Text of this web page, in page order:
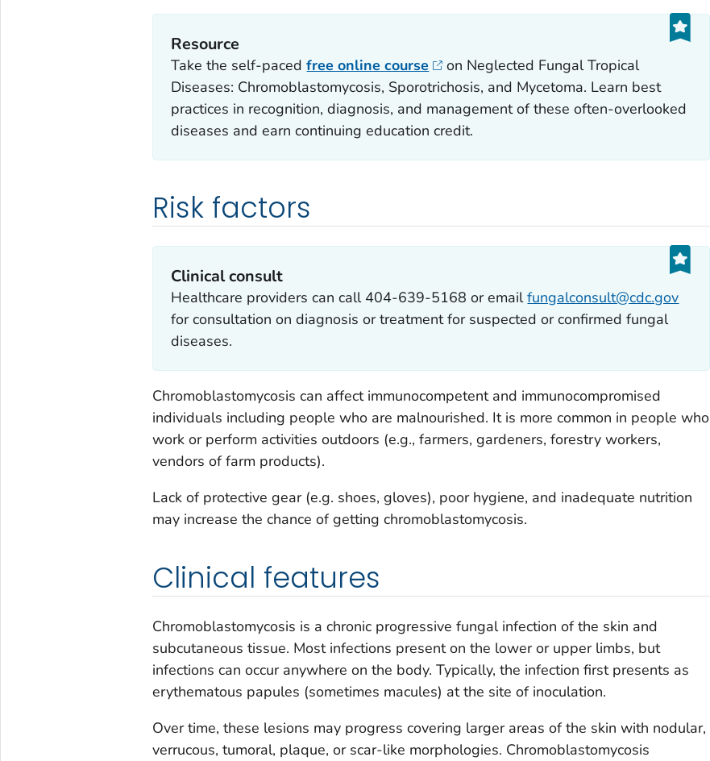
Resource
Take the self-pacedfree online course
on Neglected Fungal Tropical
Diseases: Chromoblastomycosis, Sporotrichosis, and Mycetoma. Learn best
practices in recognition, diagnosis, and management of these often-overlooked
diseases and earn continuing education credit.
Risk factors
Clinical consult
Healthcare providers can call 404-639-5168 or emailfungalconsult@cdc.gov
for consultation on diagnosis or treatment for suspected or confirmed fungal
diseases.
Chromoblastomycosis can affect immunocompetent and immunocompromised
individuals including people who are malnourished. It is more common in people who
work or perform activities outdoors (e.g., farmers, gardeners, forestry workers,
vendors of farm products).
Lack of protective gear (e.g. shoes, gloves), poor hygiene, and inadequate nutrition
may increase the chance of getting chromoblastomycosis.
Clinical features
Chromoblastomycosis is a chronic progressive fungal infection of the skin and
subcutaneous tissue. Most infections present on the lower or upper limbs, but
infections can occur anywhere on the body. Typically, the infection first presents as
erythematous papules (sometimes macules) at the site of inoculation.
Over time, these lesions may progress covering larger areas of the skin with nodular,
verrucous, tumoral, plaque, or scar-like morphologies. Chromoblastomycosis